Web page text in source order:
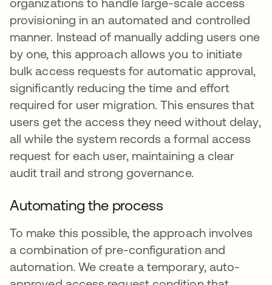
provisioning in an automated and controlled
manner. Instead of manually adding users one
by one, this approach allows you to initiate
bulk access requests for automatic approval,
significantly reducing the time and effort
required for user migration. This ensures that
users get the access they need without delay,
all while the system records a formal access
request for each user, maintaining a clear
audit trail and strong governance.
Automating the process
To make this possible, the approach involves
a combination of pre-configuration and
automation. We create a temporary, auto-